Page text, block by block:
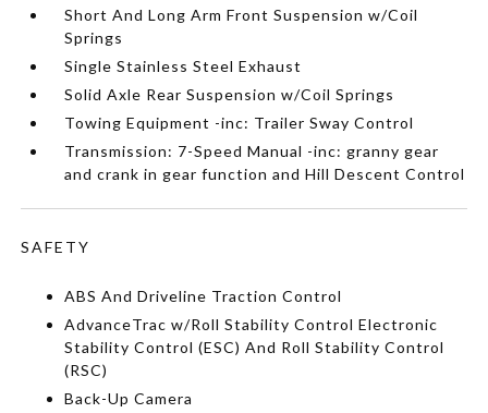
Short And Long Arm Front Suspension w/Coil
Springs
Single Stainless Steel Exhaust
Solid Axle Rear Suspension w/Coil Springs
Towing Equipment -inc: Trailer Sway Control
Transmission: 7-Speed Manual -inc: granny gear
and crank in gear function and Hill Descent Control
SAFETY
ABS And Driveline Traction Control
AdvanceTrac w/Roll Stability Control Electronic
Stability Control (ESC) And Roll Stability Control
(RSC)
Back-Up Camera